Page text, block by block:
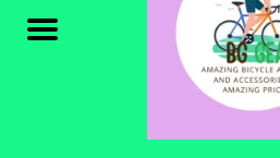
Canadian Made !